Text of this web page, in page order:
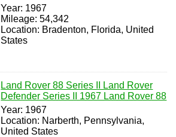
Year: 1967
Mileage: 54,342
Location: Bradenton, Florida, United
States
Land Rover 88 Series II Land Rover
Defender Series II 1967 Land Rover 88
Year: 1967
Location: Narberth, Pennsylvania,
United States